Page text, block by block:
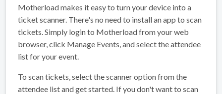
Motherload makes it easy to turn your device into a
ticket scanner. There's no need to install an app to scan
tickets. Simply login to Motherload from your web
browser, click Manage Events, and select the attendee
list for your event.
To scan tickets, select the scanner option from the
attendee list and get started. If you don't want to scan